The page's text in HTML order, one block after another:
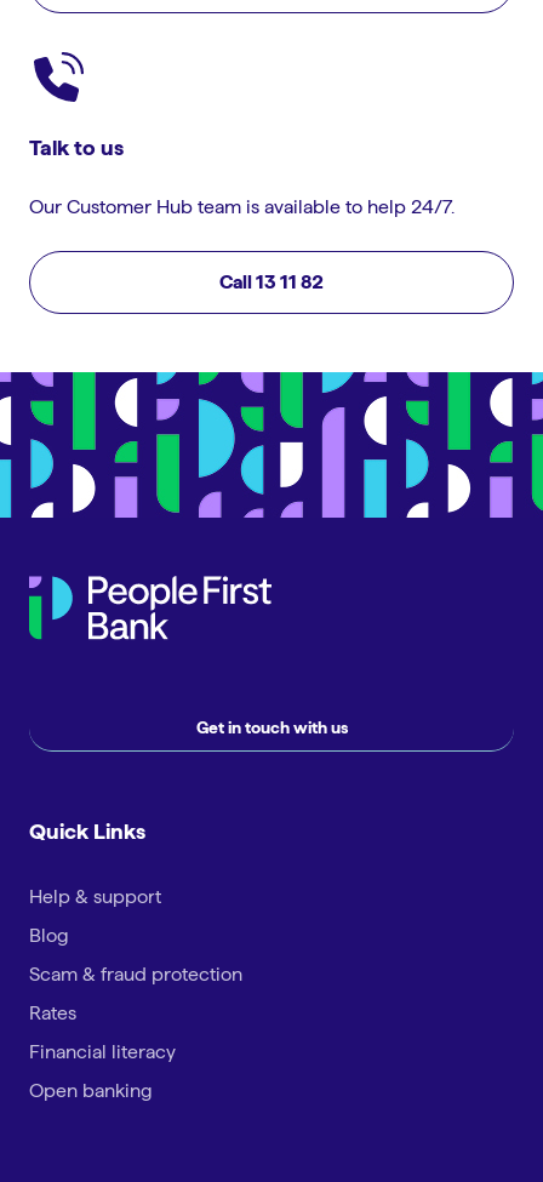
Talk to us
Our Customer Hub team is available to help 24/7.
Call 13 11 82
Get in touch with us
Quick Links
Help & support
Blog
Scam & fraud protection
Rates
Financial literacy
Open banking